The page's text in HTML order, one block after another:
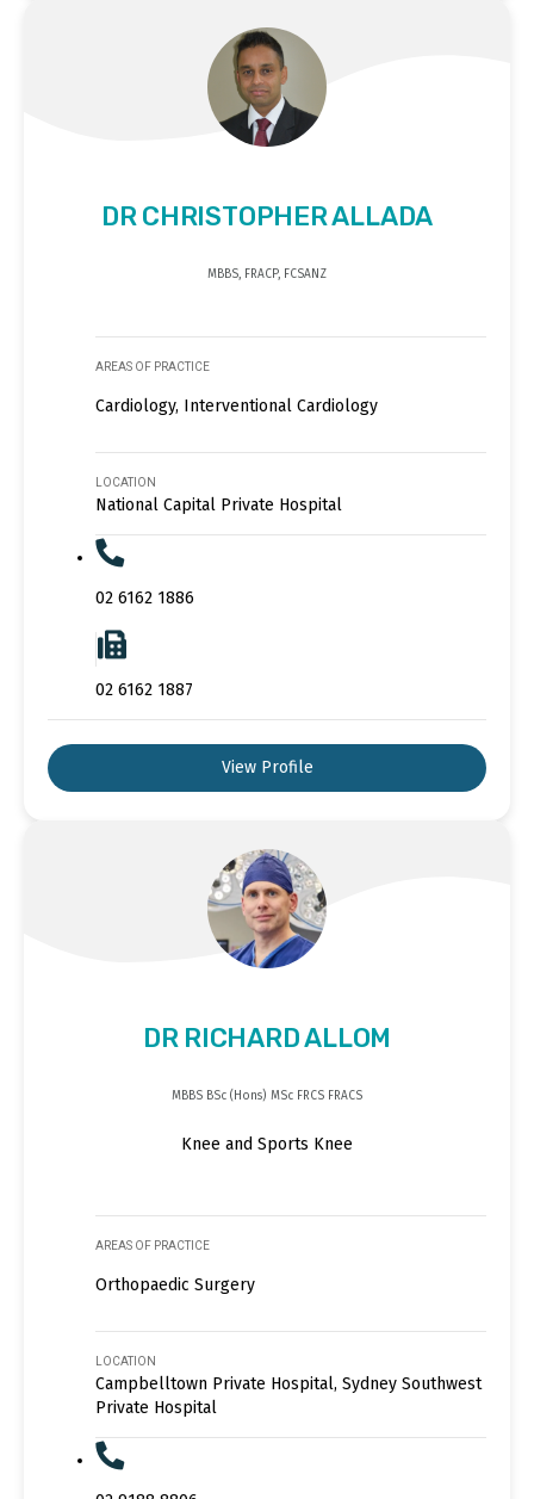
DR CHRISTOPHER ALLADA
MBBS, FRACP, FCSANZ
AREAS OF PRACTICE
Cardiology, Interventional Cardiology
LOCATION
National Capital Private Hospital
02 6162 1886
02 6162 1887
View Profile
DR RICHARD ALLOM
MBBS BSc (Hons) MSc FRCS FRACS
Knee and Sports Knee
AREAS OF PRACTICE
Orthopaedic Surgery
LOCATION
Campbelltown Private Hospital, Sydney Southwest
Private Hospital